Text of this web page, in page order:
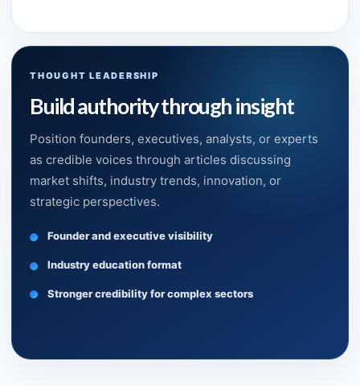
THOUGHT LEADERSHIP
Build authority through insight
Position founders, executives, analysts, or experts
as credible voices through articles discussing
market shifts, industry trends, innovation, or
strategic perspectives.
Founder and executive visibility
Industry education format
Stronger credibility for complex sectors